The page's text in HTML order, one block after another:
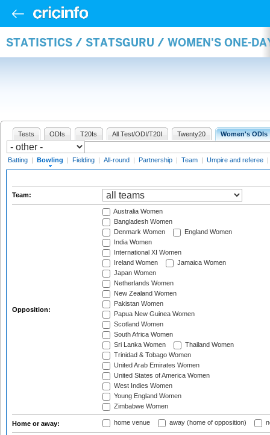
STATISTICS / STATSGURU / WOMEN'S ONE-
Tests ODIs T20Is All Test/ODI/T20I Twenty20 Women's ODIs
Batting | Bowling | Fielding | All-round | Partnership | Team | Umpire and referee |
Team:
Opposition:
Australia Women
Bangladesh Women
Denmark Women
England Women
India Women
International XI Women
Ireland Women
Jamaica Women
Japan Women
Netherlands Women
New Zealand Women
Pakistan Women
Papua New Guinea Women
Scotland Women
South Africa Women
Sri Lanka Women
Thailand Women
Trinidad & Tobago Women
United Arab Emirates Women
United States of America Women
West Indies Women
Young England Women
Zimbabwe Women
Home or away: home venue away (home of opposition)